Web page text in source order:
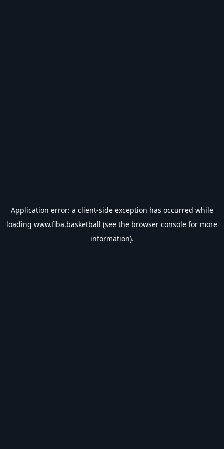
Application error: a client-side exception has occurred while
loading www.fiba.basketball (see the browser console for more
information).